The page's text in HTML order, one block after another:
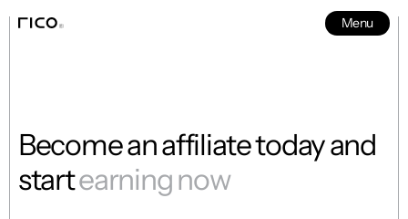
Become an affiliate today and
start earning now
Menu